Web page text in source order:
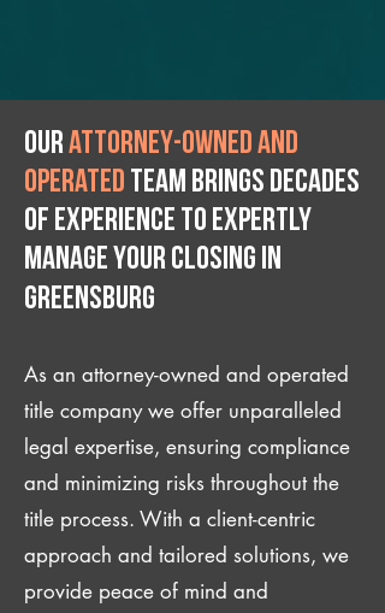
Ourattorney-owned and
operated team brings decades
of experience to expertly
manage your closing IN
Greensburg
As an attorney-owned and operated
title company we offer unparalleled
legal expertise, ensuring compliance
and minimizing risks throughout the
title process. With a client-centric
approach and tailored solutions, we
provide peace of mind and